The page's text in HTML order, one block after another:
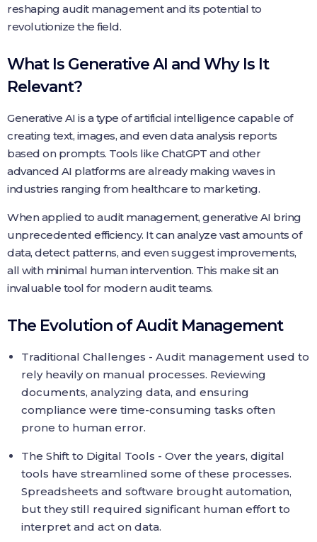
reshaping audit management and its potential to
revolutionize the field.
What Is Generative AI and Why Is It
Relevant?
Generative AI is a type of artificial intelligence capable of
creating text, images, and even data analysis reports
based on prompts. Tools like ChatGPT and other
advanced AI platforms are already making waves in
industries ranging from healthcare to marketing.
When applied to audit management, generative AI bring
unprecedented efficiency. It can analyze vast amounts of
data, detect patterns, and even suggest improvements,
all with minimal human intervention. This make sit an
invaluable tool for modern audit teams.
The Evolution of Audit Management
Traditional Challenges - Audit management used to
rely heavily on manual processes. Reviewing
documents, analyzing data, and ensuring
compliance were time-consuming tasks often
prone to human error.
The Shift to Digital Tools - Over the years, digital
tools have streamlined some of these processes.
Spreadsheets and software brought automation,
but they still required significant human effort to
interpret and act on data.